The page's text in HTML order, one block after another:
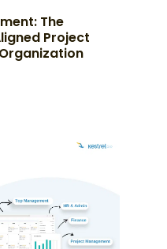
The
Project